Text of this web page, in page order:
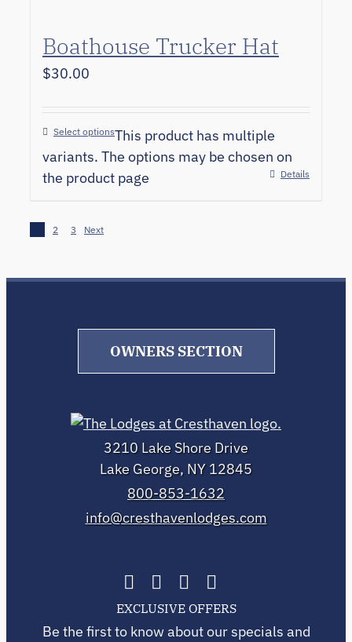
Boathouse Trucker Hat
$30.00
Select optionsThis product has multiple
variants. The options may be chosen on
the product page
Details
2 3 Next
OWNERS SECTION
3210 Lake Shore Drive
Lake George, NY 12845
800-853-1632
info@cresthavenlodges.com
EXCLUSIVE OFFERS
Be the first to know about our specials and